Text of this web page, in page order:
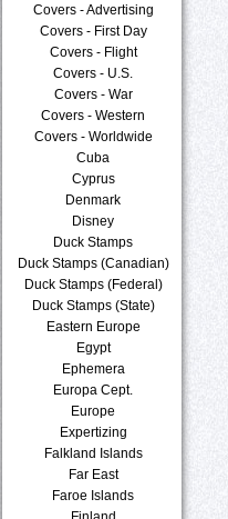
Covers - Advertising
Covers - First Day
Covers - Flight
Covers - U.S.
Covers - War
Covers - Western
Covers - Worldwide
Cuba
Cyprus
Denmark
Disney
Duck Stamps
Duck Stamps (Canadian)
Duck Stamps (Federal)
Duck Stamps (State)
Eastern Europe
Egypt
Ephemera
Europa Cept.
Europe
Expertizing
Falkland Islands
Far East
Faroe Islands